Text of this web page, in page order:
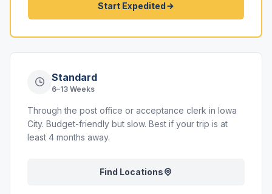
Start Expedited
Standard
6–13 Weeks
Through the post office or acceptance clerk in Iowa
City. Budget-friendly but slow. Best if your trip is at
least 4 months away.
Find Locations